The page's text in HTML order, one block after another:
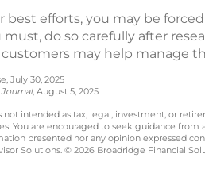
best efforts, you may be
must, do so carefully after
may help manage
July 30, 2025
, August 5, 2025
not intended as tax, legal, investment, or
You are encouraged to seek guidance
presented nor any opinion expressed
Solutions. © 2026 Broadridge Financial